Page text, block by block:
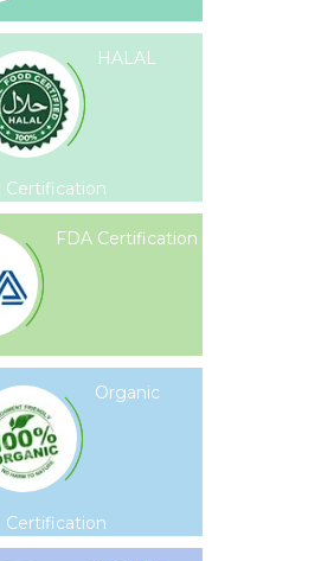
HALAL
Certification
FDA Certification
Organic
Certification